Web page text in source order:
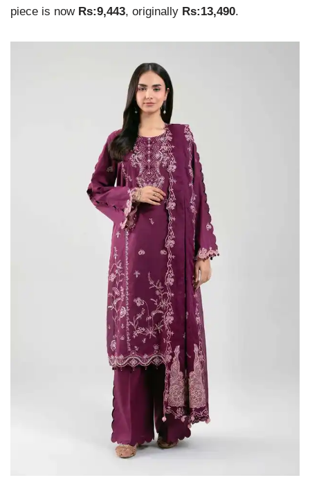
piece is now Rs:9,443, originally Rs:13,490.